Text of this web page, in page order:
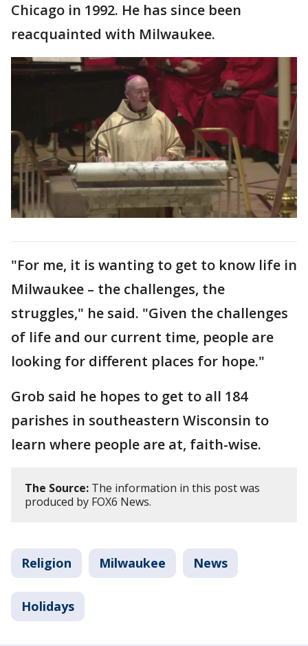
Chicago in 1992. He has since been
reacquainted with Milwaukee.
"For me, it is wanting to get to know life in
Milwaukee – the challenges, the
struggles," he said. "Given the challenges
of life and our current time, people are
looking for different places for hope."
Grob said he hopes to get to all 184
parishes in southeastern Wisconsin to
learn where people are at, faith-wise.
The Source: The information in this post was
produced by FOX6 News.
Religion Milwaukee News
Holidays